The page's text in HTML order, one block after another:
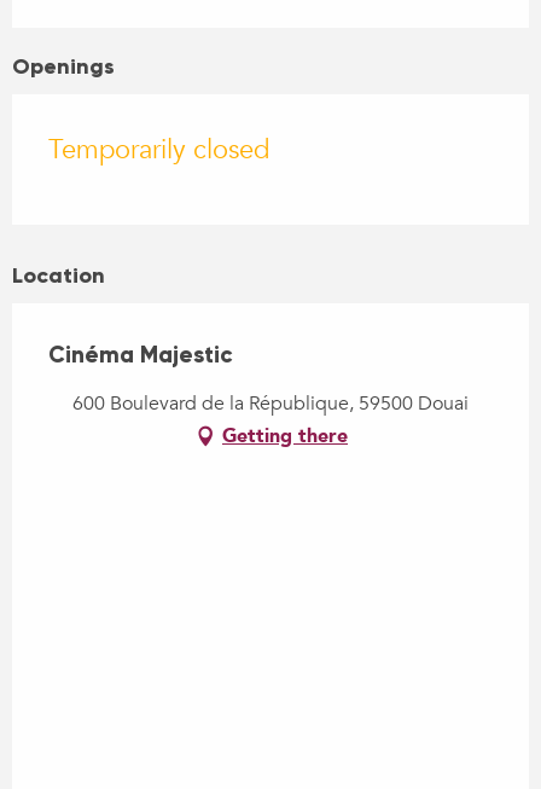
Openings
Temporarily closed
Location
Cinéma Majestic
600 Boulevard de la République, 59500 Douai
Getting there